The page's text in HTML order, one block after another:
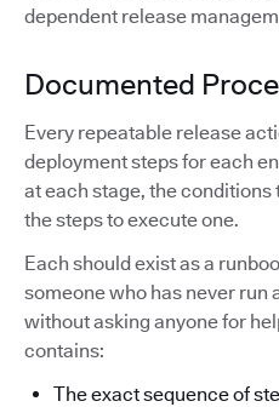
dependent release
Documented
Every repeatable release
deployment steps for each
at each stage, the
the steps to execute one.
Each should exist as a
someone who has never run
without asking anyone for
contains:
The exact sequence of